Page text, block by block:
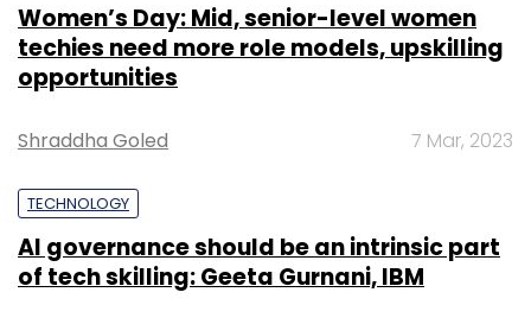
Women’s Day: Mid, senior-level women
techies need more role models, upskilling
opportunities
Shraddha Goled 7 Mar, 2023
TECHNOLOGY
AI governance should be an intrinsic part
of tech skilling: Geeta Gurnani, IBM